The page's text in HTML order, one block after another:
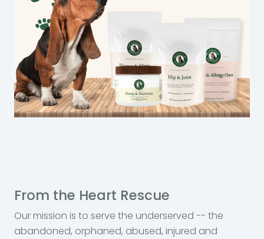
From the Heart Rescue
Our mission is to serve the underserved -- the
abandoned, orphaned, abused, injured and